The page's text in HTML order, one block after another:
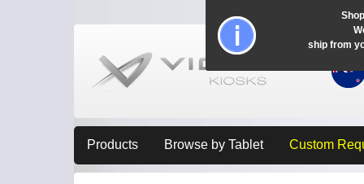
Products Browse by Tablet Custom
ship from